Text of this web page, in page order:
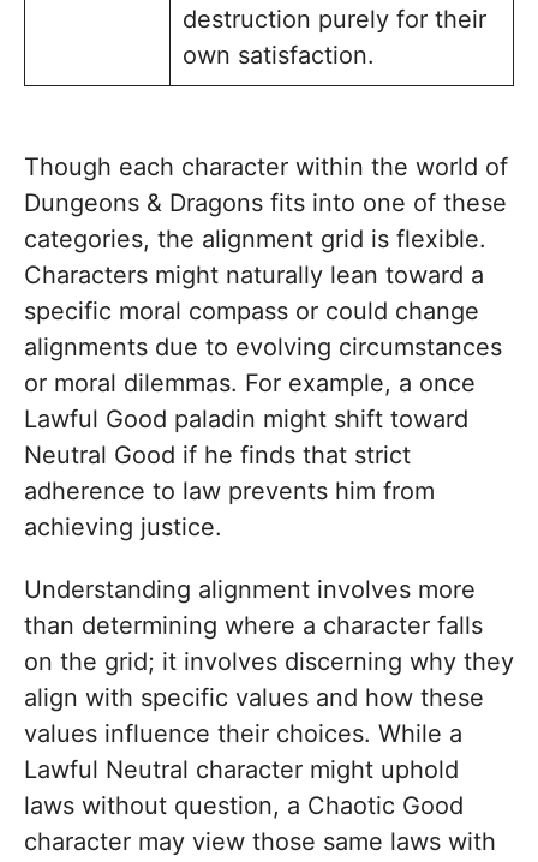
destruction purely for their
own satisfaction.
Though each character within the world of
Dungeons & Dragons fits into one of these
categories, the alignment grid is flexible.
Characters might naturally lean toward a
specific moral compass or could change
alignments due to evolving circumstances
or moral dilemmas. For example, a once
Lawful Good paladin might shift toward
Neutral Good if he finds that strict
adherence to law prevents him from
achieving justice.
Understanding alignment involves more
than determining where a character falls
on the grid; it involves discerning why they
align with specific values and how these
values influence their choices. While a
Lawful Neutral character might uphold
laws without question, a Chaotic Good
character may view those same laws with